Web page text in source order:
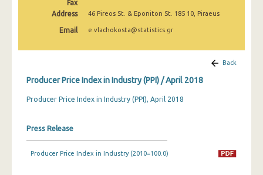
November 2024
October 2024
May 2024
April 2024
Fax
Address
46 Pireos St. & Eponiton St. 185 10, Piraeus
Email e.vlachokosta@statistics.gr
Back
Producer Price Index in Industry (PPI) / April 2018
Producer Price Index in Industry (PPI), April 2018
Press Release
Producer Price Index in Industry (2010=100.0)